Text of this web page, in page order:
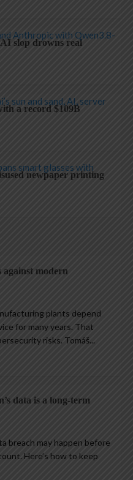
slop drowns real
a record $109B
newpaper printing
against modern
plants depend
for many years. That
risks. Tomáš...
data is a long-term
breach may happen before
Here’s how to keep